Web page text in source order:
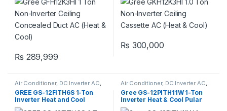
₨ 289,999
₨ 300,000
Air Conditioner, DC Inverter AC,
Gree Dc Inverter Ac
GREE GS-12FITH6S 1-Ton
Inverter Heat and Cool
(Without Wi-Fi)
Air Conditioner, DC Inverter AC,
Gree Dc Inverter Ac
Gree GS-12PITH11W 1-Ton
Inverter Heat & Cool Pular
Series AC (Without Wi-Fi)